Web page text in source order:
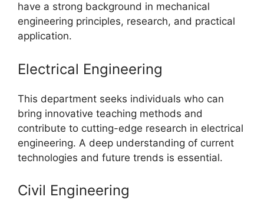
have a strong background in mechanical
engineering principles, research, and practical
application.
Electrical Engineering
This department seeks individuals who can
bring innovative teaching methods and
contribute to cutting-edge research in electrical
engineering. A deep understanding of current
technologies and future trends is essential.
Civil Engineering